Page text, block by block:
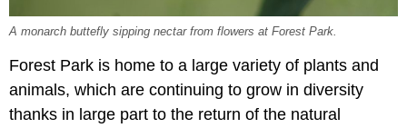
A monarch buttefly sipping nectar from flowers at Forest Park.
Forest Park is home to a large variety of plants and
animals, which are continuing to grow in diversity
thanks in large part to the return of the natural